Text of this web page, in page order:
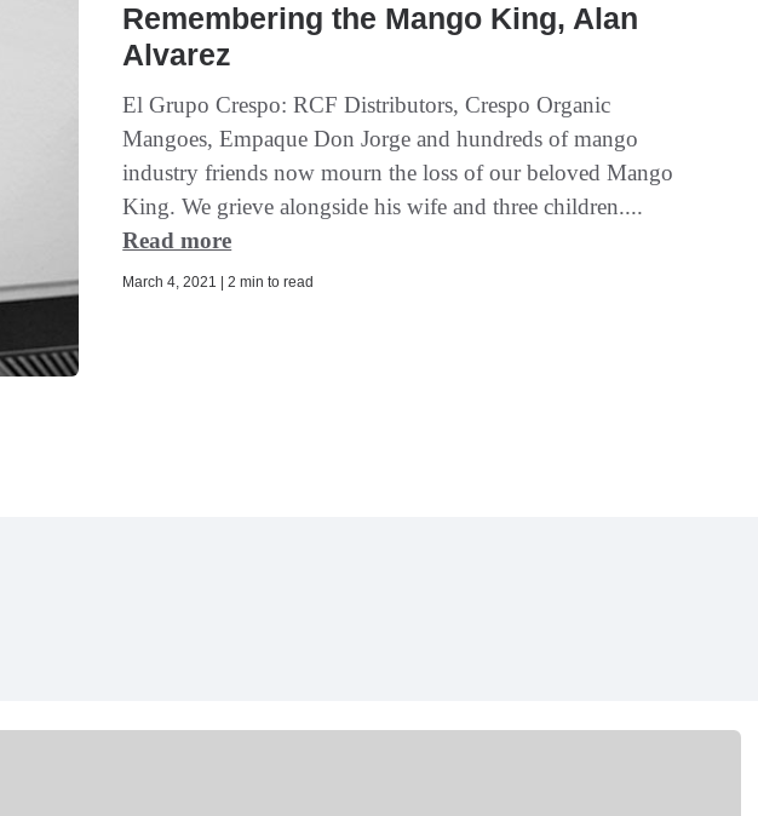
Remembering the Mango King, Alan
Alvarez
El Grupo Crespo: RCF Distributors, Crespo Organic
Mangoes, Empaque Don Jorge and hundreds of mango
industry friends now mourn the loss of our beloved Mango
King. We grieve alongside his wife and three children....
Read more
March 4, 2021 | 2 min to read